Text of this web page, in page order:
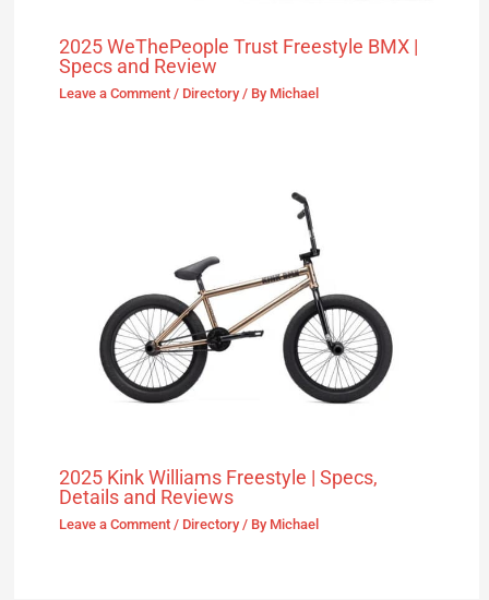
2025 WeThePeople Trust Freestyle BMX |
Specs and Review
Leave a Comment / Directory/ By Michael
2025 Kink Williams Freestyle | Specs,
Details and Reviews
Leave a Comment / Directory/ By Michael